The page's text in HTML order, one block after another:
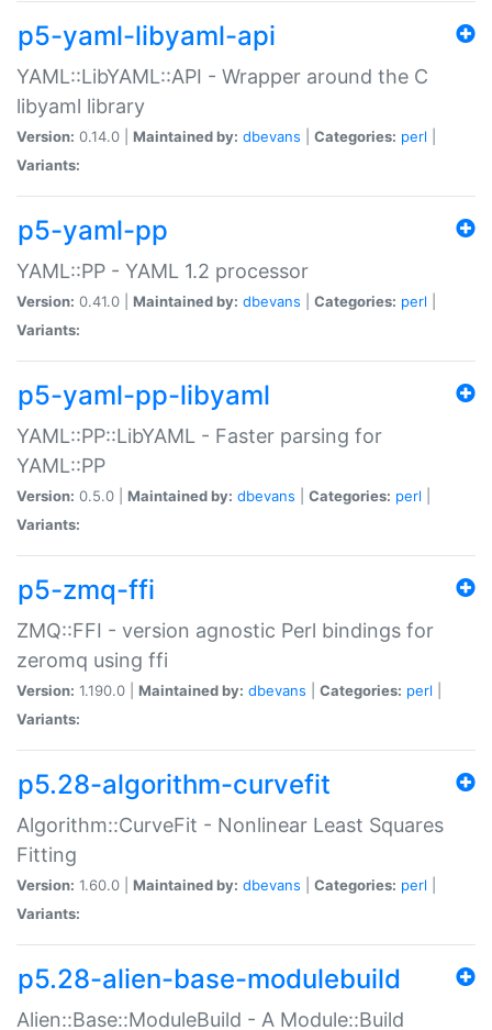
p5-yaml-libyaml-api
YAML::LibYAML::API - Wrapper around the C
libyaml library
Version: 0.14.0 | Maintained by: dbevans Categories: perl
Variants:
p5-yaml-pp
YAML::PP - YAML 1.2 processor
Version: 0.41.0 | Maintained by: dbevans Categories: perl
Variants:
p5-yaml-pp-libyaml
YAML::PP::LibYAML - Faster parsing for
YAML::PP
Version: 0.5.0 | Maintained by: dbevans Categories: perl
Variants:
p5-zmq-ffi
ZMQ::FFI - version agnostic Perl bindings for
zeromq using ffi
Version: 1.190.0 | Maintained by: dbevans Categories: perl
Variants:
p5.28-algorithm-curvefit
Algorithm::CurveFit - Nonlinear Least Squares
Fitting
Version: 1.60.0 | Maintained by: dbevans Categories: perl
Variants:
p5.28-alien-base-modulebuild
Alien::Base::ModuleBuild - A Module::Build